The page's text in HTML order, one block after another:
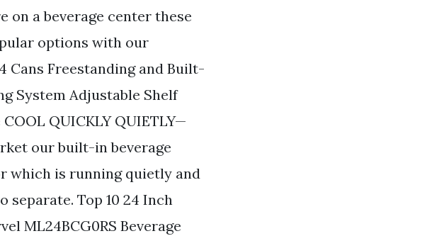
on a beverage center these
options with our
Cans Freestanding and Built-
System Adjustable Shelf
QUICKLY QUIETLY—
our built-in beverage
which is running quietly and
Top 10 24 Inch
ML24BCG0RS Beverage